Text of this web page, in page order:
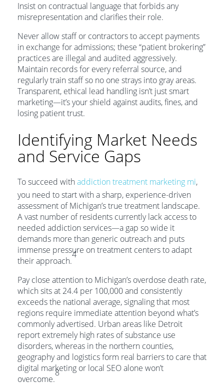
Insist on contractual language that forbids any
misrepresentation and clarifies their role.
Never allow staff or contractors to accept payments
in exchange for admissions; these “patient brokering”
practices are illegal and audited aggressively.
Maintain records for every referral source, and
regularly train staff so no one strays into gray areas.
Transparent, ethical lead handling isn’t just smart
marketing—it’s your shield against audits, fines, and
losing patient trust.
Identifying Market Needs
and Service Gaps
To succeed withaddiction treatment marketing mi,
you need to start with a sharp, experience-driven
assessment of Michigan’s true treatment landscape.
A vast number of residents currently lack access to
needed addiction services—a gap so wide it
demands more than generic outreach and puts
immense pressure on treatment centers to adapt
their approach.
4
Pay close attention to Michigan’s overdose death rate,
which sits at 24.4 per 100,000 and consistently
exceeds the national average, signaling that most
regions require immediate attention beyond what’s
commonly advertised. Urban areas like Detroit
report extremely high rates of substance use
disorders, whereas in the northern counties,
geography and logistics form real barriers to care that
digital marketing or local SEO alone won’t
overcome.
8